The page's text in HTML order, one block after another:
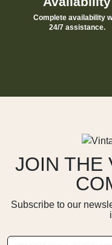
Complete availability
24/7 assistance.
JOIN THE
Subscribe to our